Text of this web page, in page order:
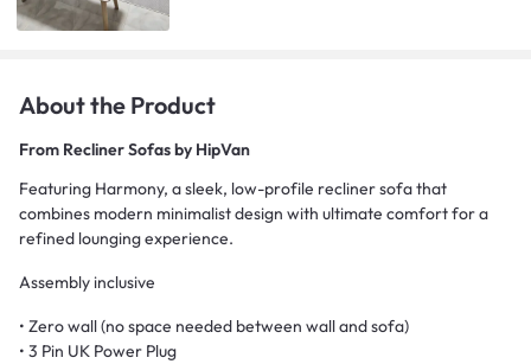
About the Product
From Recliner Sofas by HipVan
Featuring Harmony, a sleek, low-profile recliner sofa that
combines modern minimalist design with ultimate comfort for a
refined lounging experience.
Assembly inclusive
• Zero wall (no space needed between wall and sofa)
• 3 Pin UK Power Plug